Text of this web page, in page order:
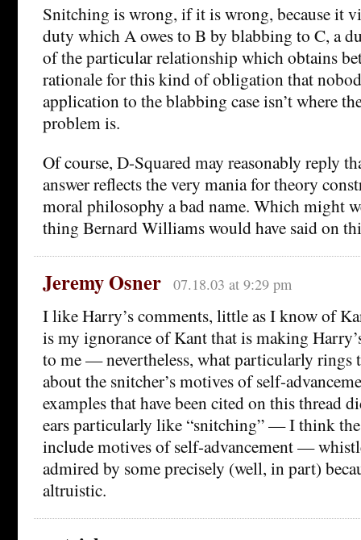
Snitching is wrong, if it is wrong, because it
duty which A owes to B by blabbing to C, a
of the particular relationship which obtains
rationale for this kind of obligation that
application to the blabbing case isn’t where
problem is.
Of course, D-Squared may reasonably reply
answer reflects the very mania for theory
moral philosophy a bad name. Which might
thing Bernard Williams would have said on
Jeremy Osner 07.18.03 at 9:29 pm
I like Harry’s comments, little as I know of
is my ignorance of Kant that is making
to me — nevertheless, what particularly rings
about the snitcher’s motives of self-
examples that have been cited on this thread
ears particularly like “snitching” — I think
include motives of self-advancement —
admired by some precisely (well, in part)
altruistic.